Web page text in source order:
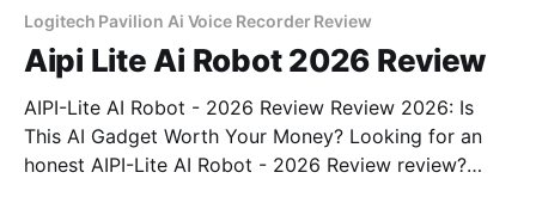
Logitech Pavilion Ai Voice Recorder Review
Aipi Lite Ai Robot 2026 Review
AIPI-Lite AI Robot - 2026 Review Review 2026: Is
This AI Gadget Worth Your Money? Looking for an
honest AIPI-Lite AI Robot - 2026 Review review?